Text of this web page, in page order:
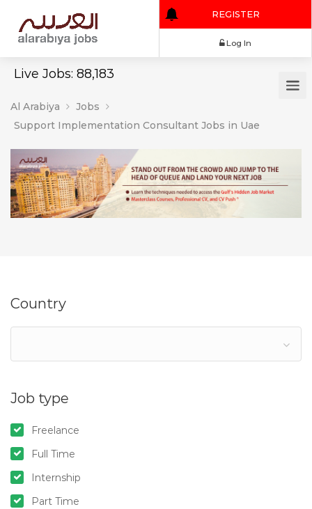
Live Jobs: 88,183
REGISTER
Al Arabiya
Jobs
Support Implementation Consultant Jobs in Uae
Country
Job type
Freelance
Full Time
Internship
Part Time